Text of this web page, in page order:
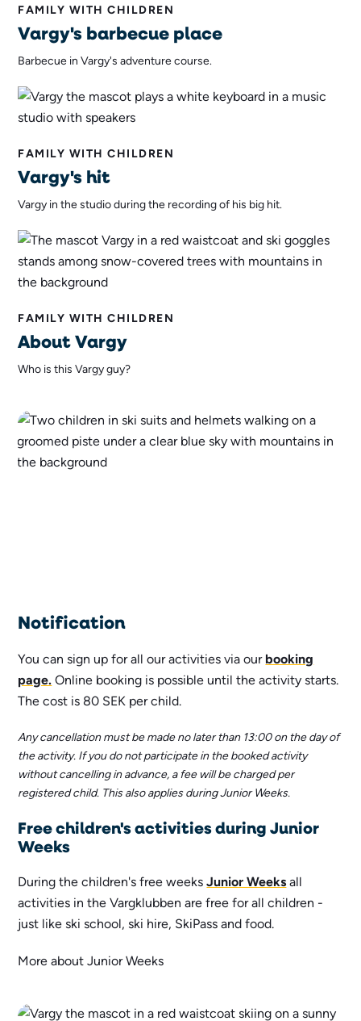
FAMILY WITH CHILDREN
Vargy's barbecue place
Barbecue in Vargy's adventure course.
FAMILY WITH CHILDREN
Vargy's hit
Vargy in the studio during the recording of his big hit.
FAMILY WITH CHILDREN
About Vargy
Who is this Vargy guy?
Notification
You can sign up for all our activities via our booking
page. Online booking is possible until the activity starts.
The cost is 80 SEK per child.
Any cancellation must be made no later than 13:00 on the day of
the activity. If you do not participate in the booked activity
without cancelling in advance, a fee will be charged per
registered child. This also applies during Junior Weeks.
Free children's activities during Junior
Weeks
During the children's free weeksJunior Weeks all
activities in the Vargklubben are free for all children -
just like ski school, ski hire, SkiPass and food.
More about Junior Weeks